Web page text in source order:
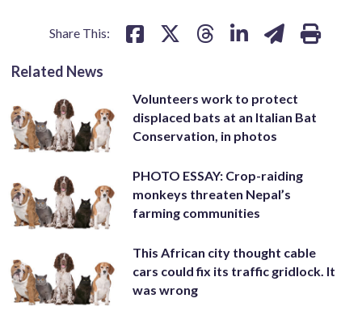
Share This:
Related News
Volunteers work to protect
displaced bats at an Italian Bat
Conservation, in photos
PHOTO ESSAY: Crop-raiding
monkeys threaten Nepal’s
farming communities
This African city thought cable
cars could fix its traffic gridlock. It
was wrong